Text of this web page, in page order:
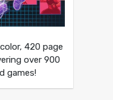
420 page
over 900
games!